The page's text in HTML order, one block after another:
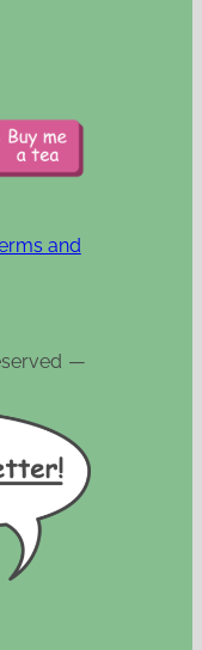
and
—